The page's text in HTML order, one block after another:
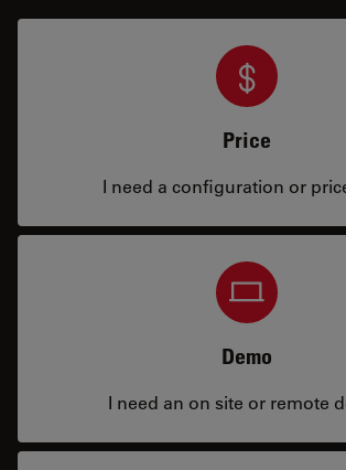
Price
I need a configuration or
Demo
I need an on site or remote